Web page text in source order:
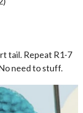
tail. Repeat R1-7
need to stuff.